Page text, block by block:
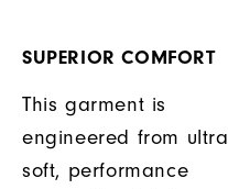
SUPERIOR COMFORT
This garment is
engineered from ultra
soft, performance